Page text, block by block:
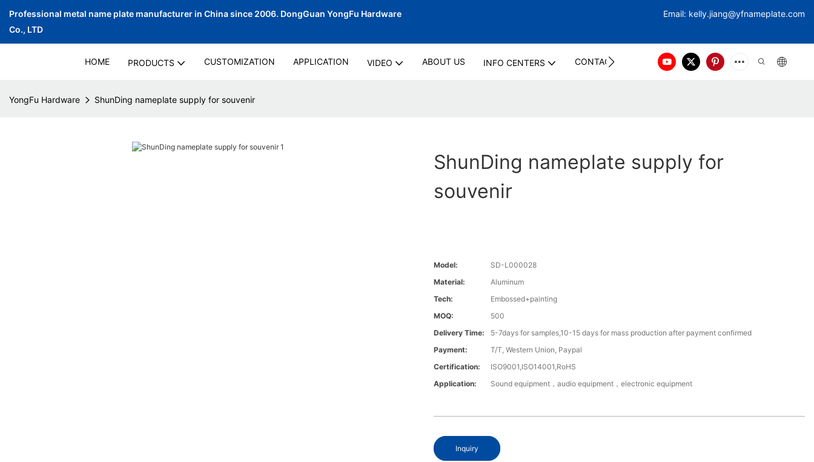
Professional metal name plate manufacturer in China since 2006. DongGuan YongFu Hardware
Co., LTD
Email: kelly.jiang@yfnameplate.com
HOME PRODUCTS CUSTOMIZATION APPLICATION VIDEO ABOUT US INFO CENTERS CONTACT US
YongFu Hardware ShunDing nameplate supply for souvenir
ShunDing nameplate supply for
souvenir
Model:
SD-L000028
Material:
Aluminum
Tech:
Embossed+painting
MOQ:
500
Delivery Time:
5-7days for samples,10-15 days for mass production after payment confirmed
Payment:
T/T, Western Union, Paypal
Certification:
ISO9001,ISO14001,RoHS
Application:
Sound equipment，audio equipment，electronic equipment
Inquiry